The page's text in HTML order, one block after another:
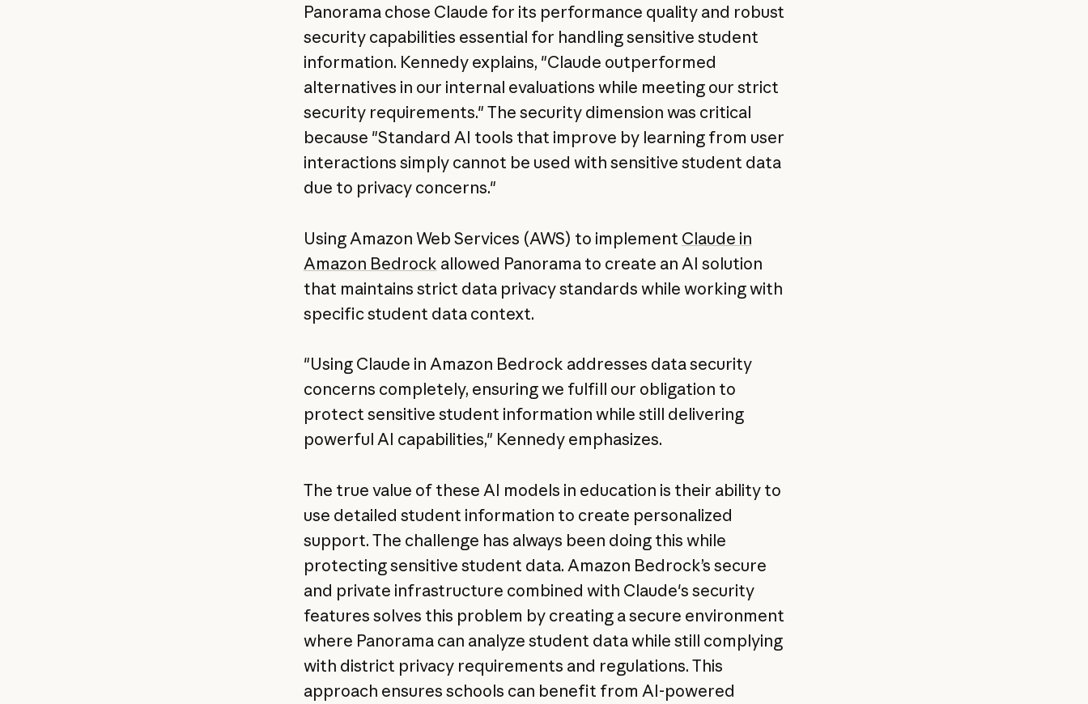
Panorama chose Claude for its performance quality and robust
security capabilities essential for handling sensitive student
information. Kennedy explains, "Claude outperformed
alternatives in our internal evaluations while meeting our strict
security requirements." The security dimension was critical
because "Standard AI tools that improve by learning from user
interactions simply cannot be used with sensitive student data
due to privacy concerns."
Using Amazon Web Services (AWS) to implement Claude in
Amazon Bedrock allowed Panorama to create an AI solution
that maintains strict data privacy standards while working with
specific student data context.
"Using Claude in Amazon Bedrock addresses data security
concerns completely, ensuring we fulfill our obligation to
protect sensitive student information while still delivering
powerful AI capabilities," Kennedy emphasizes.
The true value of these AI models in education is their ability to
use detailed student information to create personalized
support. The challenge has always been doing this while
protecting sensitive student data. Amazon Bedrock’s secure
and private infrastructure combined with Claude's security
features solves this problem by creating a secure environment
where Panorama can analyze student data while still complying
with district privacy requirements and regulations. This
approach ensures schools can benefit from AI-powered